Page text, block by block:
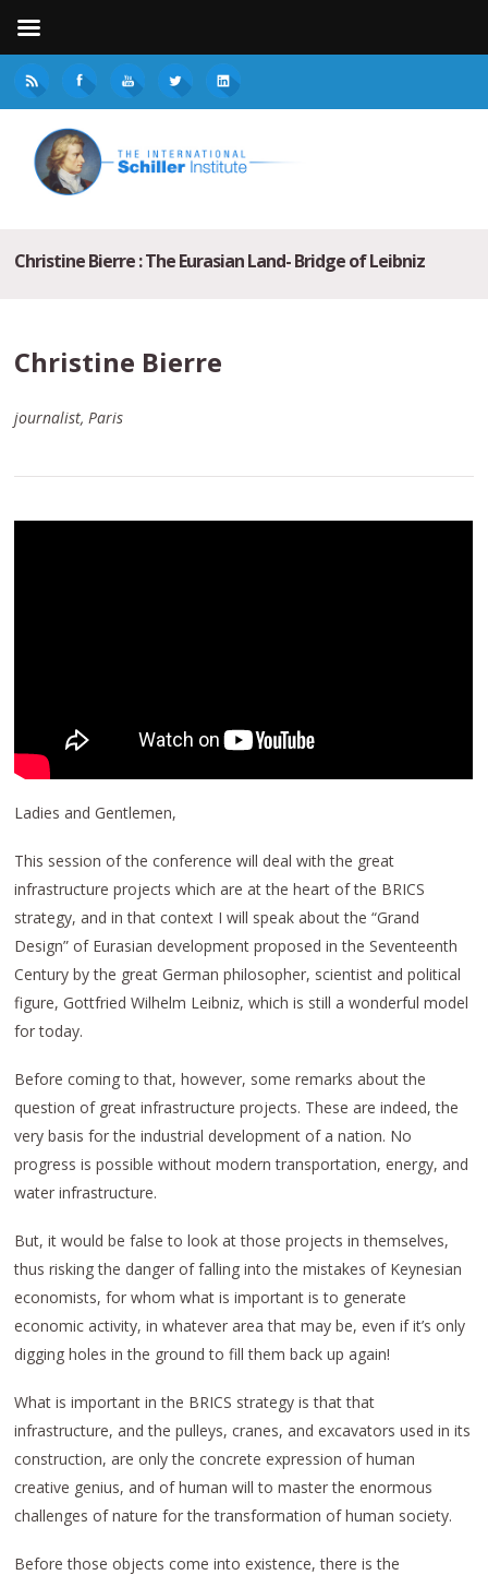
Christine Bierre : The Eurasian Land- Bridge of Leibniz
Christine Bierre
journalist, Paris
Ladies and Gentlemen,
This session of the conference will deal with the great
infrastructure projects which are at the heart of the BRICS
strategy, and in that context I will speak about the “Grand
Design” of Eurasian development proposed in the Seventeenth
Century by the great German philosopher, scientist and political
figure, Gottfried Wilhelm Leibniz, which is still a wonderful model
for today.
Before coming to that, however, some remarks about the
question of great infrastructure projects. These are indeed, the
very basis for the industrial development of a nation. No
progress is possible without modern transportation, energy, and
water infrastructure.
But, it would be false to look at those projects in themselves,
thus risking the danger of falling into the mistakes of Keynesian
economists, for whom what is important is to generate
economic activity, in whatever area that may be, even if it’s only
digging holes in the ground to fill them back up again!
What is important in the BRICS strategy is that that
infrastructure, and the pulleys, cranes, and excavators used in its
construction, are only the concrete expression of human
creative genius, and of human will to master the enormous
challenges of nature for the transformation of human society.
Before those objects come into existence, there is the